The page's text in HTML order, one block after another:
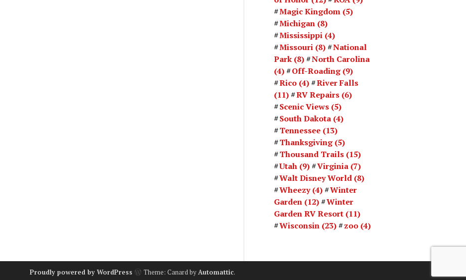
Magic Kingdom (5)
Michigan (8)
Mississippi (4)
Missouri (8)
National
Park (8)
North Carolina
(4)
Off-Roading(9)
Rico (4)
River Falls
(11)
RV Repairs (6)
Scenic Views (5)
South Dakota (4)
Tennessee (13)
Thanksgiving(5)
Thousand Trails (15)
Utah (9) Virginia (7)
Walt Disney World (8)
Wheezy(4)
Winter
Garden (12)
Winter
Garden RV Resort (11)
Wisconsin (23) zoo (4)
Proudly powered by WordPress Theme: Canard byAutomattic.